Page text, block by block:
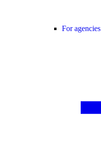
For agencies